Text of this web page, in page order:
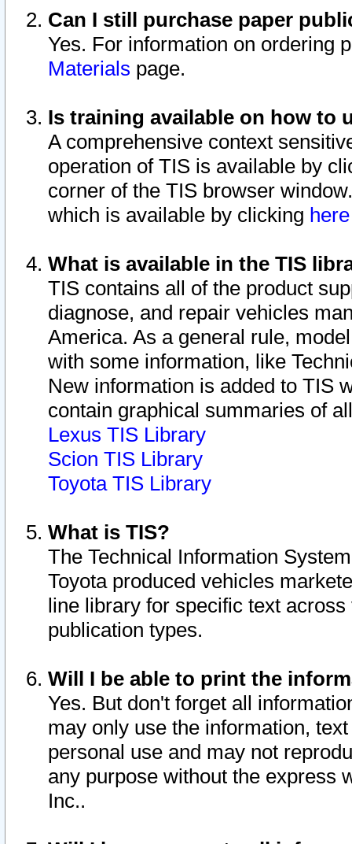
Can I still purchase paper
Yes. For information on ordering
Materials page.
Is training available on how to
A comprehensive context
operation of TIS is available by
corner of the TIS browser
which is available by clicking
What is available in the TIS
TIS contains all of the product
diagnose, and repair vehicles
America. As a general rule,
with some information, like
New information is added to TIS
contain graphical summaries of
Lexus TIS Library
Scion TIS Library
Toyota TIS Library
What is TIS?
The Technical Information
Toyota produced vehicles
line library for specific text
publication types.
Will I be able to print the
Yes. But don't forget all
may only use the information,
personal use and may not
any purpose without the express
Inc..